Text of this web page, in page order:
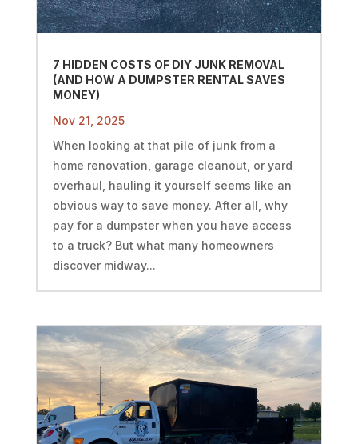
7 HIDDEN COSTS OF DIY JUNK REMOVAL
(AND HOW A DUMPSTER RENTAL SAVES
MONEY)
Nov 21, 2025
When looking at that pile of junk from a
home renovation, garage cleanout, or yard
overhaul, hauling it yourself seems like an
obvious way to save money. After all, why
pay for a dumpster when you have access
to a truck? But what many homeowners
discover midway...